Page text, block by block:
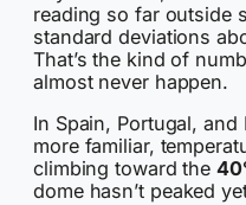
reading so far outside
standard deviations
That’s the kind of
almost never happen.
In Spain, Portugal, and
more familiar,
climbing toward the
dome hasn’t peaked